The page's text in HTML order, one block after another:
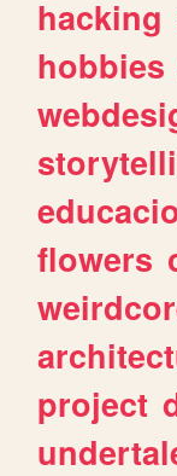
hacking
hobbies
flowers
project